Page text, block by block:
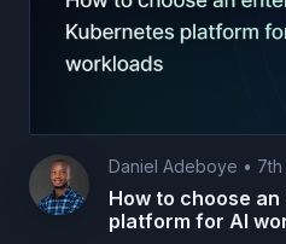
Daniel Adeboye •
How to choose
platform for AI